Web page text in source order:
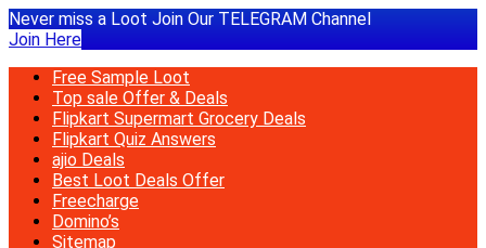
Never miss a Loot Join Our TELEGRAM Channel
Join Here
Free Sample Loot
Top sale Offer & Deals
Flipkart Supermart Grocery Deals
Flipkart Quiz Answers
ajio Deals
Best Loot Deals Offer
Freecharge
Domino’s
Sitemap